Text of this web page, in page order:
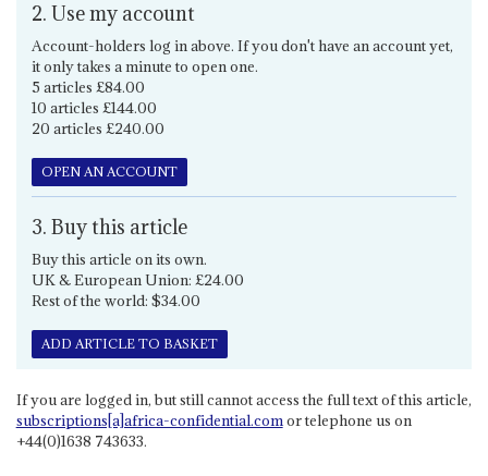
2. Use my account
Account-holders log in above. If you don't have an account yet,
it only takes a minute to open one.
5 articles £84.00
10 articles £144.00
20 articles £240.00
OPEN AN ACCOUNT
3. Buy this article
Buy this article on its own.
UK & European Union: £24.00
Rest of the world: $34.00
ADD ARTICLE TO BASKET
If you are logged in, but still cannot access the full text of this article,
subscriptions[a]africa-confidential.comor telephone us on
+44(0)1638 743633.